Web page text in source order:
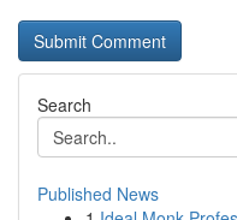
Search
Published News